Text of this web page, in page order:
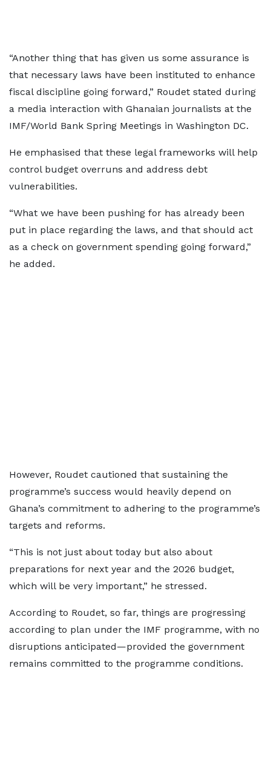
“Another thing that has given us some assurance is
that necessary laws have been instituted to enhance
fiscal discipline going forward,” Roudet stated during
a media interaction with Ghanaian journalists at the
IMF/World Bank Spring Meetings in Washington DC.
He emphasised that these legal frameworks will help
control budget overruns and address debt
vulnerabilities.
“What we have been pushing for has already been
put in place regarding the laws, and that should act
as a check on government spending going forward,”
he added.
However, Roudet cautioned that sustaining the
programme’s success would heavily depend on
Ghana’s commitment to adhering to the programme’s
targets and reforms.
“This is not just about today but also about
preparations for next year and the 2026 budget,
which will be very important,” he stressed.
According to Roudet, so far, things are progressing
according to plan under the IMF programme, with no
disruptions anticipated—provided the government
remains committed to the programme conditions.